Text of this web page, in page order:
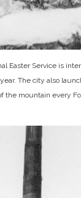
Easter Service is
The city also
the mountain every